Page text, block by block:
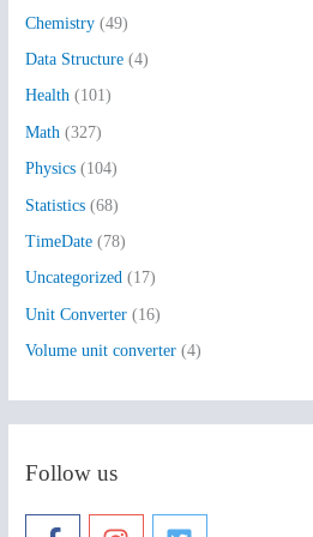
f
o
r
:
Chemistry (49)
Data Structure (4)
Health (101)
Math (327)
Physics (104)
Statistics (68)
TimeDate (78)
Uncategorized (17)
Unit Converter (16)
Volume unit converter (4)
Follow us